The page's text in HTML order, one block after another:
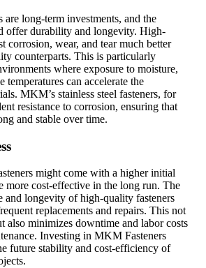
are long-term investments, and the
offer durability and longevity. High-
corrosion, wear, and tear much better
counterparts. This is particularly
where exposure to moisture,
temperatures can accelerate the
MKM’s stainless steel fasteners, for
resistance to corrosion, ensuring that
and stable over time.
might come with a higher initial
more cost-effective in the long run. The
and longevity of high-quality fasteners
replacements and repairs. This not
also minimizes downtime and labor costs
Investing in MKM Fasteners
future stability and cost-efficiency of